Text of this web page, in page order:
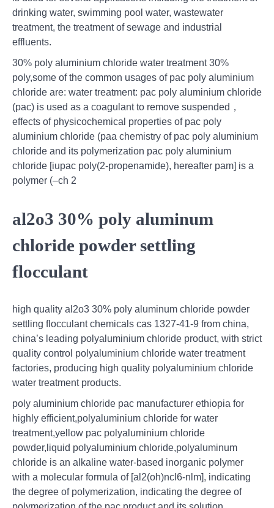
drinking water, swimming pool water, wastewater
treatment, the treatment of sewage and industrial
effluents.
30% poly aluminium chloride water treatment 30%
poly,some of the common usages of pac poly aluminium
chloride are: water treatment: pac poly aluminium chloride
(pac) is used as a coagulant to remove suspended，
effects of physicochemical properties of pac poly
aluminium chloride (paa chemistry of pac poly aluminium
chloride and its polymerization pac poly aluminium
chloride [iupac poly(2-propenamide), hereafter pam] is a
polymer (–ch 2
al2o3 30% poly aluminum
chloride powder settling
flocculant
high quality al2o3 30% poly aluminum chloride powder
settling flocculant chemicals cas 1327-41-9 from china,
china’s leading polyaluminium chloride product, with strict
quality control polyaluminium chloride water treatment
factories, producing high quality polyaluminium chloride
water treatment products.
poly aluminium chloride pac manufacturer ethiopia for
highly efficient,polyaluminium chloride for water
treatment,yellow pac polyaluminium chloride
powder,liquid polyaluminium chloride,polyaluminum
chloride is an alkaline water-based inorganic polymer
with a molecular formula of [al2(oh)ncl6-nlm], indicating
the degree of polymerization, indicating the degree of